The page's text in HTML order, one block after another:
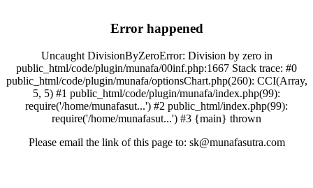
Error happened
Uncaught DivisionByZeroError: Division by zero in
public_html/code/plugin/munafa/00inf.php:1667 Stack trace: #0
public_html/code/plugin/munafa/optionsChart.php(260): CCI(Array,
5, 5) #1 public_html/code/plugin/munafa/index.php(99):
require('/home/munafasut...') #2 public_html/index.php(99):
require('/home/munafasut...') #3 {main} thrown
Please email the link of this page to: sk@munafasutra.com